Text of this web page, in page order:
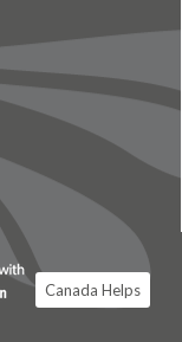
Canada Helps